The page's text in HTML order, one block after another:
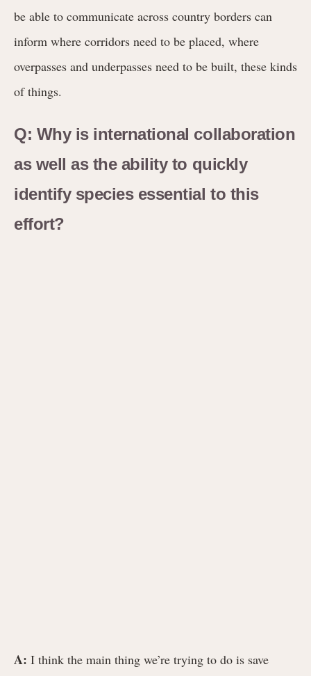
be able to communicate across country borders can
inform where corridors need to be placed, where
overpasses and underpasses need to be built, these kinds
of things.
Q: Why is international collaboration
as well as the ability to quickly
identify species essential to this
effort?
A: I think the main thing we’re trying to do is save